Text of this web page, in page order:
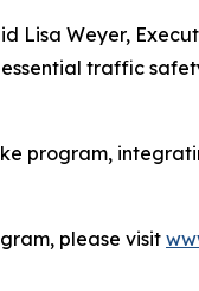
Lisa Weyer,
traffic
program,
please visit